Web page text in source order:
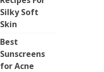
Silky Soft
Skin
Best
Sunscreens
for Acne